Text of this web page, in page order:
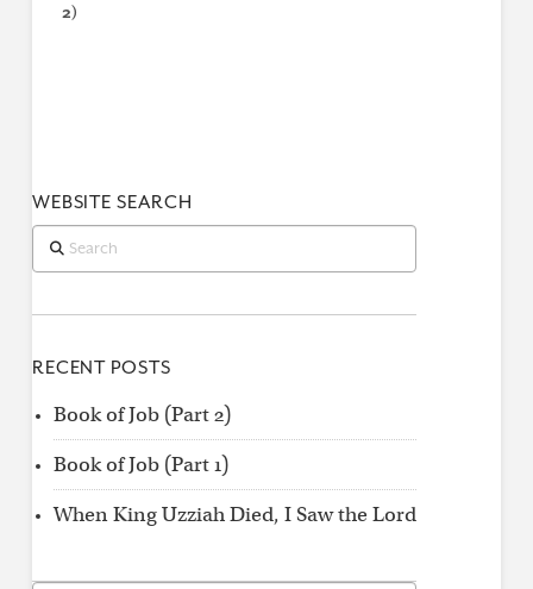
2)
WEBSITE SEARCH
Search
RECENT POSTS
Book of Job (Part 2)
Book of Job (Part 1)
When King Uzziah Died, I Saw the Lord